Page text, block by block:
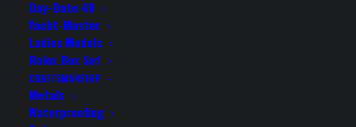
Day-Date 40
Yacht-Master
Ladies Models
Rolex Box Set
CRAFTSMANSHIP
Metals
Waterproofing
NOVEMBER 30, 2021
thanks guys Im more than glad to give you those five
stars since your GMT is a true Rolex 100%